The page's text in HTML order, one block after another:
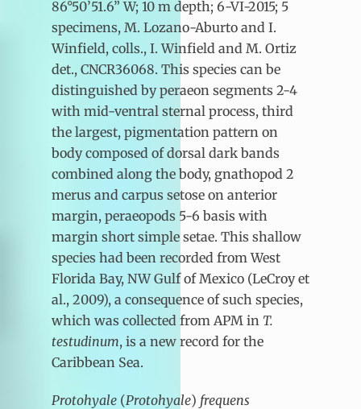
86°50’51.6” W; 10 m depth; 6-VI-2015; 5
specimens, M. Lozano-Aburto and I.
Winfield, colls., I. Winfield and M. Ortiz
det., CNCR36068. This species can be
distinguished by peraeon segments 2-4
with mid-ventral sternal process, third
the largest, pigmentation pattern on
body composed of dorsal dark bands
combined along the body, gnathopod 2
merus and carpus setose on anterior
margin, peraeopods 5-6 basis with
margin short simple setae. This shallow
species had been recorded from West
Florida Bay, NW Gulf of Mexico (LeCroy et
al., 2009), a consequence of such species,
which was collected from APM in T.
testudinum, is a new record for the
Caribbean Sea.
Protohyale (Protohyale) frequens